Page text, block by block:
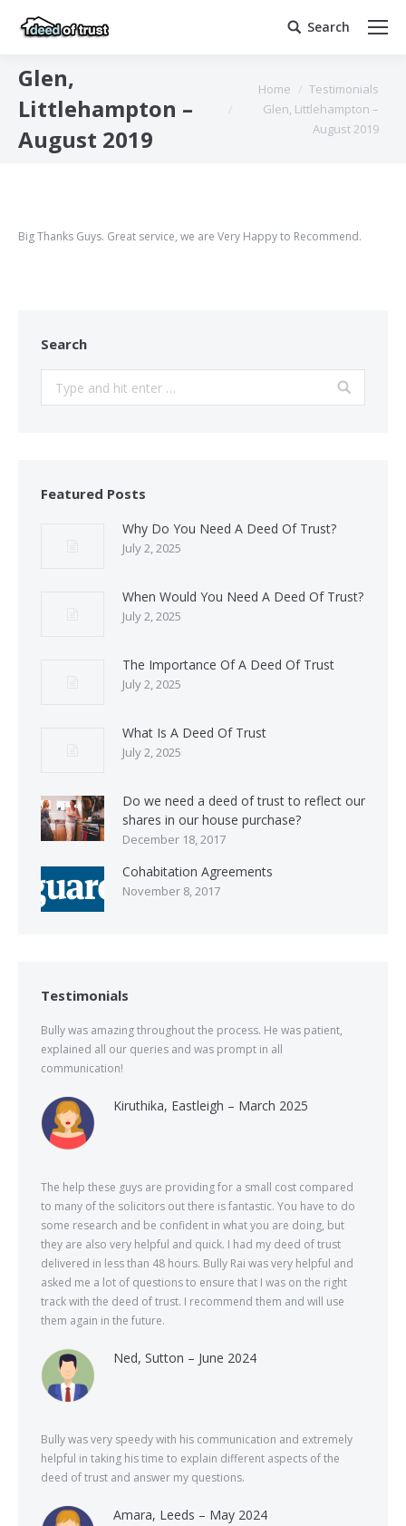
Search:
Search
Glen,
Littlehampton –
August 2019
You are here:
Home
Testimonials
Glen, Littlehampton –
August 2019
Big Thanks Guys. Great service, we are Very Happy to Recommend.
Search
Featured Posts
Why Do You Need A Deed Of Trust?
July 2, 2025
When Would You Need A Deed Of Trust?
July 2, 2025
The Importance Of A Deed Of Trust
July 2, 2025
What Is A Deed Of Trust
July 2, 2025
Do we need a deed of trust to reflect our
shares in our house purchase?
December 18, 2017
Cohabitation Agreements
November 8, 2017
Testimonials
Bully was amazing throughout the process. He was patient,
explained all our queries and was prompt in all
communication!
Kiruthika, Eastleigh – March 2025
The help these guys are providing for a small cost compared
to many of the solicitors out there is fantastic. You have to do
some research and be confident in what you are doing, but
they are also very helpful and quick. I had my deed of trust
delivered in less than 48 hours. Bully Rai was very helpful and
asked me a lot of questions to ensure that I was on the right
track with the deed of trust. I recommend them and will use
them again in the future.
Ned, Sutton – June 2024
Bully was very speedy with his communication and extremely
helpful in taking his time to explain different aspects of the
deed of trust and answer my questions.
Amara, Leeds – May 2024